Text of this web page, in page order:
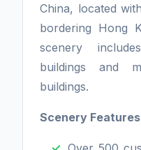
China, located
bordering Hong
scenery
buildings and
buildings.
Scenery Features